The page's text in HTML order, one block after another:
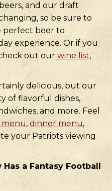
and our draft
so be sure to
perfect beer to
experience. Or if you
out our wine list,
delicious, but our
of flavorful dishes,
and more. Feel
menu, dinner menu,
your Patriots viewing
a Fantasy Football